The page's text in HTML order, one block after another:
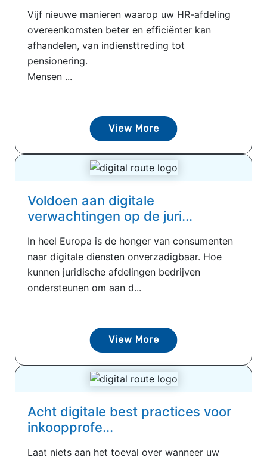
Vijf nieuwe manieren waarop uw HR-afdeling
overeenkomsten beter en efficiënter kan
afhandelen, van indiensttreding tot
pensionering.
Mensen ...
View More
Voldoen aan digitale
verwachtingen op de juri...
In heel Europa is de honger van consumenten
naar digitale diensten onverzadigbaar. Hoe
kunnen juridische afdelingen bedrijven
ondersteunen om aan d...
View More
Acht digitale best practices voor
inkoopprofe...
Laat niets aan het toeval over wanneer uw